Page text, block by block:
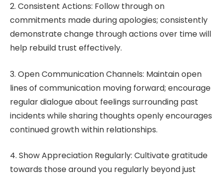
2. Consistent Actions: Follow through on
commitments made during apologies; consistently
demonstrate change through actions over time will
help rebuild trust effectively.
3. Open Communication Channels: Maintain open
lines of communication moving forward; encourage
regular dialogue about feelings surrounding past
incidents while sharing thoughts openly encourages
continued growth within relationships.
4. Show Appreciation Regularly: Cultivate gratitude
towards those around you regularly beyond just